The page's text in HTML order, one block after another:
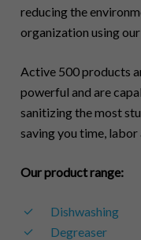
reducing the
organization using
Active 500 products
powerful and are
sanitizing the most
saving you time,
Our product range:
Dishwashing
Degreaser